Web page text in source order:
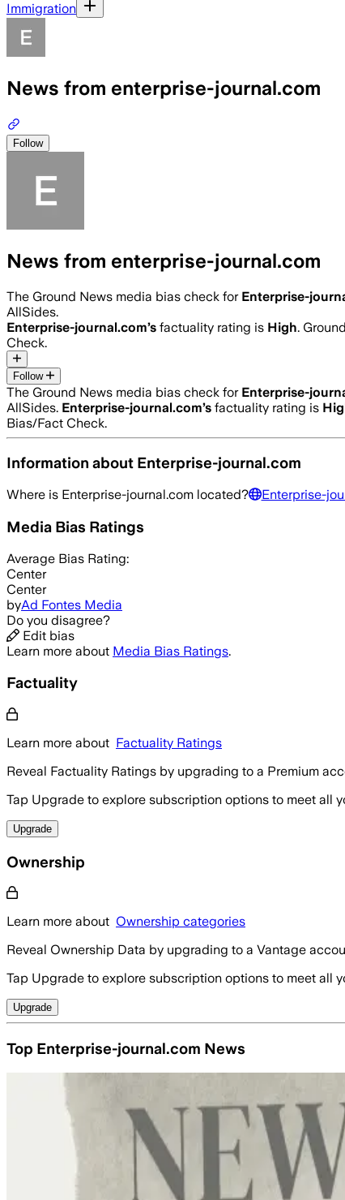
Immigration
News from enterprise-journal.com
Follow
News from enterprise-journal.com
The Ground News media bias check for Enterprise-
AllSides.
Enterprise-journal.com’s factuality rating is High.
Check.
Follow
The Ground News media bias check for Enterprise-
AllSides. Enterprise-journal.com’s factuality rating is
Bias/Fact Check.
Information about Enterprise-journal.com
Where is Enterprise-journal.com located? Enterprise-
Media Bias Ratings
Average Bias Rating:
Center
Center
byAd Fontes Media
Do you disagree?
Edit bias
Learn more about Media Bias Ratings.
Factuality
Learn more about Factuality Ratings
Reveal Factuality Ratings by upgrading to a Premium
Tap Upgrade to explore subscription options to meet all
Upgrade
Ownership
Learn more about Ownership categories
Reveal Ownership Data by upgrading to a Vantage
Tap Upgrade to explore subscription options to meet all
Upgrade
Top Enterprise-journal.com News